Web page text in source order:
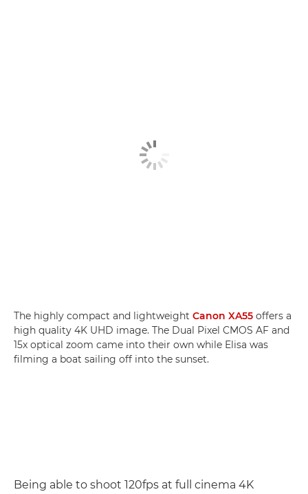
The highly compact and lightweight Canon XA55 offers a
high quality 4K UHD image. The Dual Pixel CMOS AF and
15x optical zoom came into their own while Elisa was
filming a boat sailing off into the sunset.
Being able to shoot 120fps at full cinema 4K